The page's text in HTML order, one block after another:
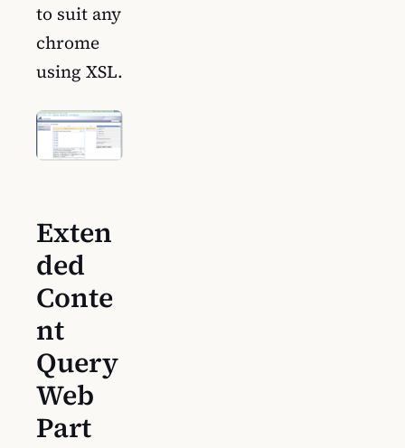
to suit any
chrome
using XSL.
Exten
ded
Conte
nt
Query
Web
Part